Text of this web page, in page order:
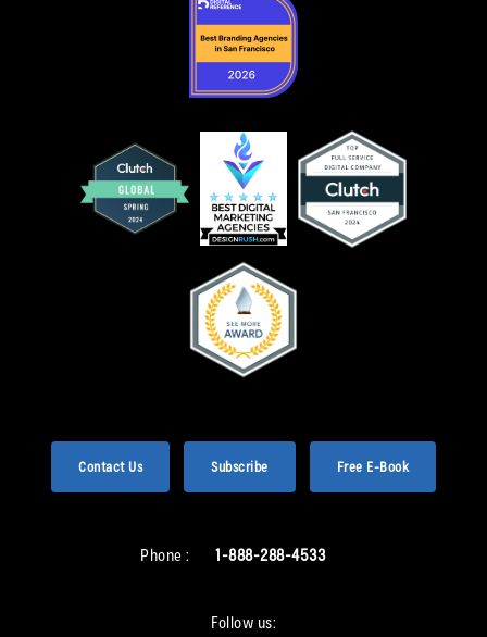
Contact Us Subscribe Free E-Book
Phone : 1-888-288-4533
Follow us: